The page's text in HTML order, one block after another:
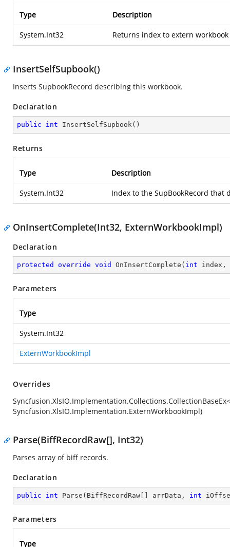
Type Description
System.Int32 Returns index to extern
InsertSelfSupbook()
Inserts SupbookRecord describing this workbook.
Declaration
public int InsertSelfSupbook( )
Returns
Type Description
System.Int32 Index to the SupBookRecord that
OnInsertComplete(Int32, ExternWorkbookImpl)
Declaration
protected override void OnInsertComplete ( int index,
Parameters
Type
System.Int32
ExternWorkbookImpl
Overrides
Syncfusion.XlsIO.Implementation.ExternWorkbookImpl)
Parse(BiffRecordRaw[], Int32)
Parses array of biff records.
Declaration
public int Parse ( BiffRecordRaw[] arrData, int
Parameters
Type